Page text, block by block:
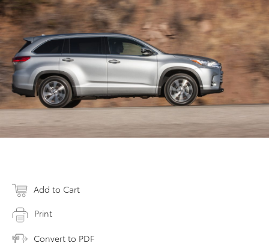
Add to Cart
Print
Convert to PDF